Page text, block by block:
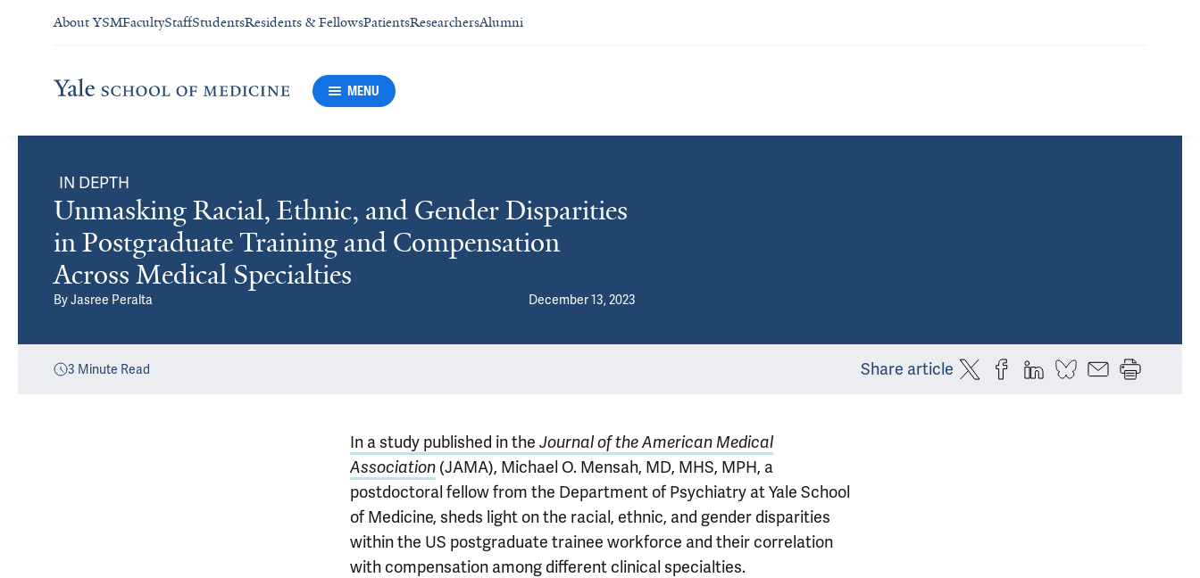
About YSMFacultyStaffStudentsResidents & FellowsPatientsResearchersAlumni
MENU
IN DEPTH
Unmasking Racial, Ethnic, and Gender Disparities
in Postgraduate Training and Compensation
Across Medical Specialties
ByJasree Peralta December 13, 2023
3 Minute Read Share article
In a study published in the Journal of the American Medical
Association (JAMA), Michael O. Mensah, MD, MHS, MPH, a
postdoctoral fellow from the Department of Psychiatry at Yale School
of Medicine, sheds light on the racial, ethnic, and gender disparities
within the US postgraduate trainee workforce and their correlation
with compensation among different clinical specialties.